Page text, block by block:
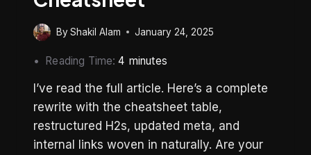
ByShakil Alam January 24, 2025
Reading Time:4 minutes
I’ve read the full article. Here’s a complete
rewrite with the cheatsheet table,
restructured H2s, updated meta, and
internal links woven in naturally. Are your